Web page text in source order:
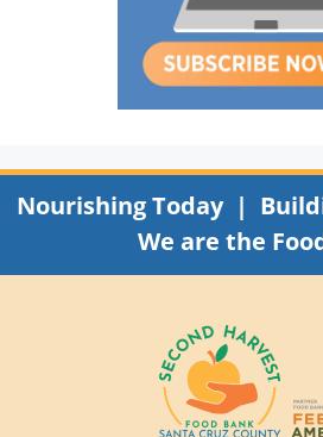
Nourishing Today |
We are the